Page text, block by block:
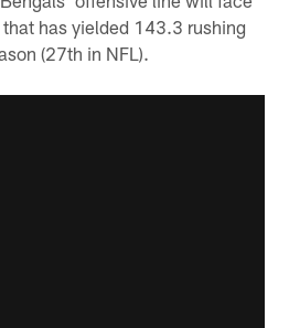
has yielded 143.3 rushing
(27th in NFL).